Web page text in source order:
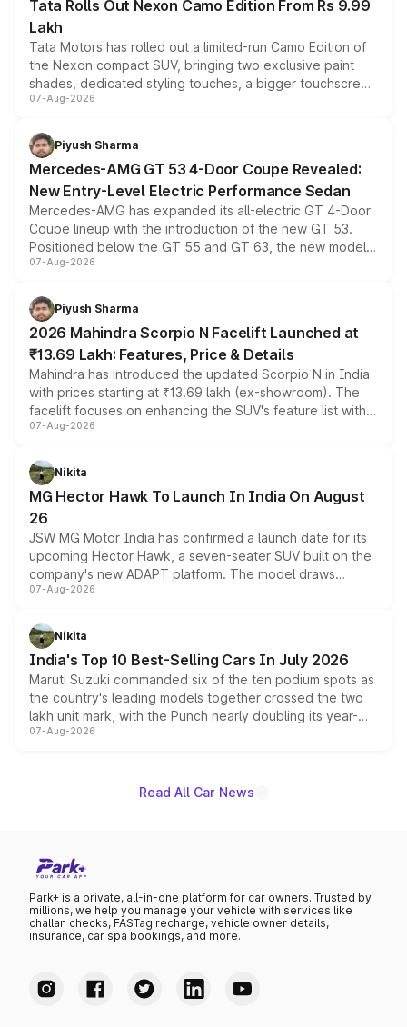
Tata Rolls Out Nexon Camo Edition From Rs 9.99
Lakh
Tata Motors has rolled out a limited-run Camo Edition of
the Nexon compact SUV, bringing two exclusive paint
shades, dedicated styling touches, a bigger touchscreen
and a built-in dashcam, while keeping the existing range
choices unchanged across the model lineup for buyers.
07-Aug-2026
Piyush Sharma
Mercedes-AMG GT 53 4-Door Coupe Revealed:
New Entry-Level Electric Performance Sedan
Mercedes-AMG has expanded its all-electric GT 4-Door
Coupe lineup with the introduction of the new GT 53.
Positioned below the GT 55 and GT 63, the new model
combines dual-motor all-wheel drive, a high-performance
more accessible entry point into the brand's latest
electric performance sedan range.
07-Aug-2026
Piyush Sharma
2026 Mahindra Scorpio N Facelift Launched at
₹13.69 Lakh: Features, Price & Details
Mahindra has introduced the updated Scorpio N in India
with prices starting at ₹13.69 lakh (ex-showroom). The
facelift focuses on enhancing the SUV's feature list with a
panoramic sunroof, larger digital displays, Level 2 ADAS
petrol and diesel engine options without any mechanical
changes.
07-Aug-2026
Nikita
MG Hector Hawk To Launch In India On August
26
JSW MG Motor India has confirmed a launch date for its
upcoming Hector Hawk, a seven-seater SUV built on the
company's new ADAPT platform. The model draws
heavily from the Wuling Starlight 560 sold overseas and
in hybrid powertrain options, positioning it above the
existing Hector in the brand's India lineup.
07-Aug-2026
Nikita
India's Top 10 Best-Selling Cars In July 2026
Maruti Suzuki commanded six of the ten podium spots as
the country's leading models together crossed the two
lakh unit mark, with the Punch nearly doubling its year-
on-year volumes to stand out as the fastest-growing
07-Aug-2026
Read All Car News
Park+ is a private, all-in-one platform for car owners. Trusted by
millions, we help you manage your vehicle with services like
challan checks, FASTag recharge, vehicle owner details,
insurance, car spa bookings, and more.